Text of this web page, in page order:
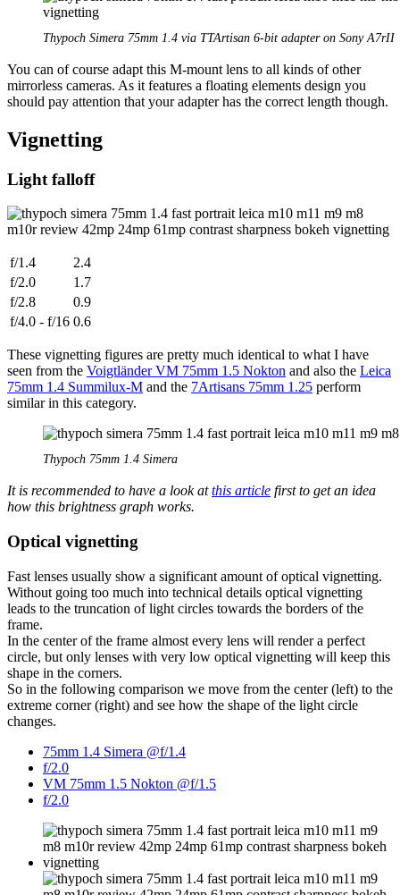
Thypoch Simera 75mm 1.4 via TTArtisan 6-bit adapter on Sony A7rII
You can of course adapt this M-mount lens to all kinds of other
mirrorless cameras. As it features a floating elements design you
should pay attention that your adapter has the correct length though.
Vignetting
Light falloff
f/1.4
2.4
f/2.0
1.7
f/2.8
0.9
f/4.0 - f/16 0.6
These vignetting figures are pretty much identical to what I have
seen from the Voigtländer VM 75mm 1.5 Nokton and also the Leica
75mm 1.4 Summilux-M and the 7Artisans 75mm 1.25 perform
similar in this category.
Thypoch 75mm 1.4 Simera
It is recommended to have a look atthis article first to get an idea
how this brightness graph works.
Optical vignetting
Fast lenses usually show a significant amount of optical vignetting.
Without going too much into technical details optical vignetting
leads to the truncation of light circles towards the borders of the
frame.
In the center of the frame almost every lens will render a perfect
circle, but only lenses with very low optical vignetting will keep this
shape in the corners.
So in the following comparison we move from the center (left) to the
extreme corner (right) and see how the shape of the light circle
changes.
75mm 1.4 Simera @f/1.4
f/2.0
VM 75mm 1.5 Nokton @f/1.5
f/2.0